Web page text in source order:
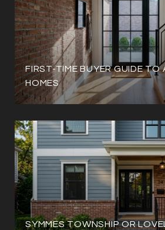
FIRST-TIME BUYER GUIDE TO
HOMES
SYMMES TOWNSHIP OR